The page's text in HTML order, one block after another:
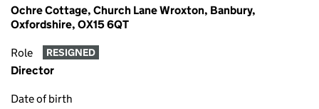
Ochre Cottage, Church Lane Wroxton, Banbury,
Oxfordshire, OX15 6QT
Role RESIGNED
Director
Date of birth